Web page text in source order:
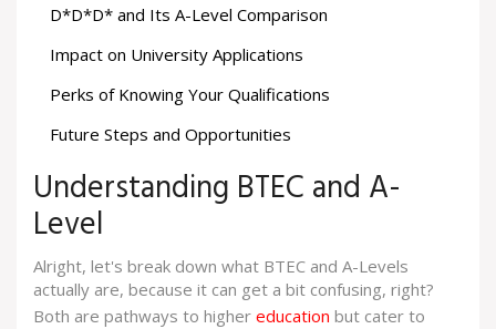
D*D*D* and Its A-Level Comparison
Impact on University Applications
Perks of Knowing Your Qualifications
Future Steps and Opportunities
Understanding BTEC and A-
Level
Alright, let's break down what BTEC and A-Levels
actually are, because it can get a bit confusing, right?
Both are pathways to higher education but cater to